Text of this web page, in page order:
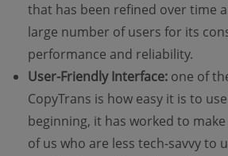
that has been refined over time
large number of users for its
performance and reliability.
User-Friendly Interface: one of
CopyTrans is how easy it is to
beginning, it has worked to
of us who are less tech-savvy to